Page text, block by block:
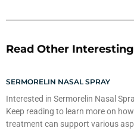
Read Other
SERMORELIN NASAL SPRAY
Interested in Sermorelin Nasal
Keep reading to learn more on
treatment can support various